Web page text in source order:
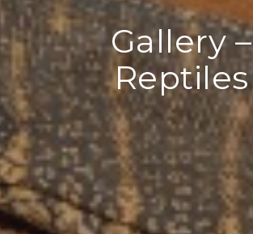
Gallery –
Reptiles